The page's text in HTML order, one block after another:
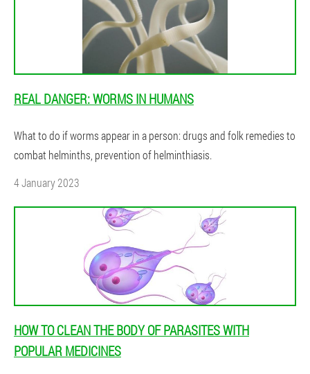
REAL DANGER: WORMS IN HUMANS
What to do if worms appear in a person: drugs and folk remedies to
combat helminths, prevention of helminthiasis.
4 January 2023
HOW TO CLEAN THE BODY OF PARASITES WITH
POPULAR MEDICINES